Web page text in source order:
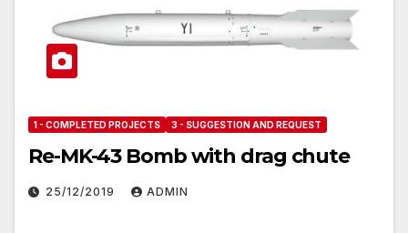
1 - COMPLETED PROJECTS 3 - SUGGESTION AND REQUEST
Re-MK-43 Bomb with drag chute
25/12/2019 ADMIN